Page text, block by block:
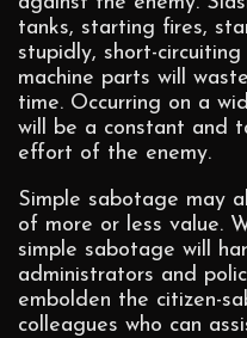
tanks, starting fires,
stupidly, short-
machine parts will
time. Occurring on a
will be a constant and
effort of the enemy.
Simple sabotage may
of more or less value.
simple sabotage will
administrators and
embolden the citizen-
colleagues who can